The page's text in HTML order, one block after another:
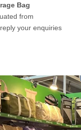
Bag
from
your enquiries